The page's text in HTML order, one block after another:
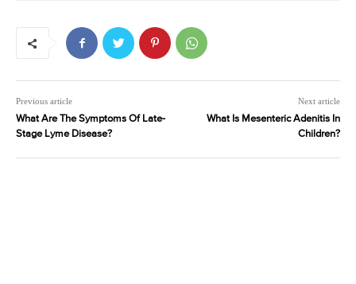
Previous article
What Are The Symptoms Of Late-
Stage Lyme Disease?
Next article
What Is Mesenteric Adenitis In
Children?